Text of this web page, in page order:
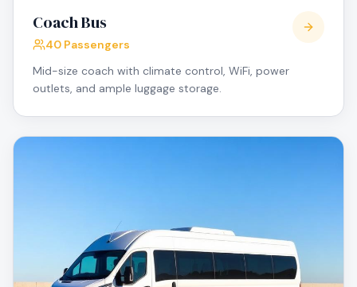
Coach Bus
40 Passengers
Mid-size coach with climate control, WiFi, power
outlets, and ample luggage storage.